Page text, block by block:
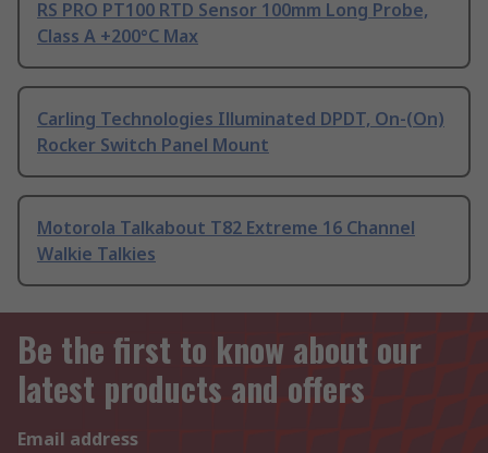
RS PRO PT100 RTD Sensor 100mm Long Probe,
Class A +200°C Max
Carling Technologies Illuminated DPDT, On-(On)
Rocker Switch Panel Mount
Motorola Talkabout T82 Extreme 16 Channel
Walkie Talkies
Be the first to know about our
latest products and offers
Email address